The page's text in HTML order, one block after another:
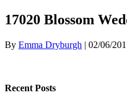
17020 Blossom
By Emma Dryburgh | 02/06/
Recent Posts